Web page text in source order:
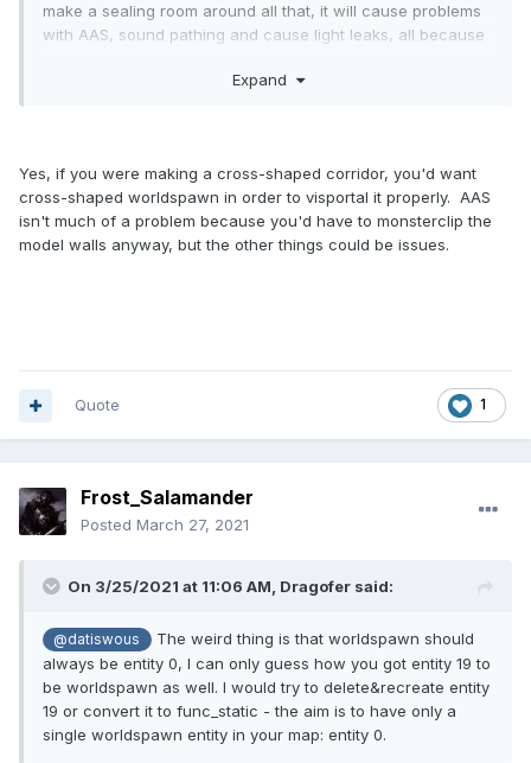
make a sealing room around all that, it will cause problems
with AAS, sound pathing and cause light leaks, all because
Expand
Yes, if you were making a cross-shaped corridor, you'd want
cross-shaped worldspawn in order to visportal it properly. AAS
isn't much of a problem because you'd have to monsterclip the
model walls anyway, but the other things could be issues.
1
Quote
Frost_Salamander
Posted March 27, 2021
On 3/25/2021 at 11:06 AM, Dragofer said:
@datiswous
The weird thing is that worldspawn should
always be entity 0, I can only guess how you got entity 19 to
be worldspawn as well. I would try to delete&recreate entity
19 or convert it to func_static - the aim is to have only a
single worldspawn entity in your map: entity 0.